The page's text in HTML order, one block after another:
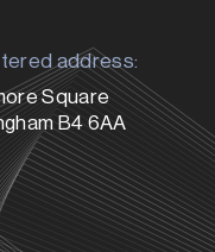
address:
Square
B4 6AA